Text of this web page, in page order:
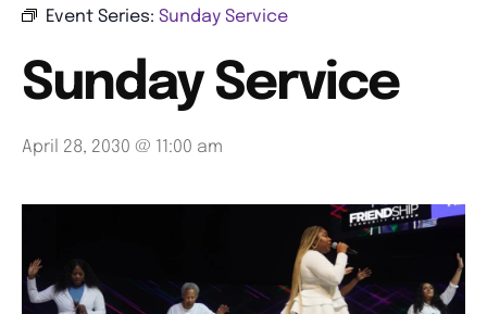
Event Series: Sunday Service
Sunday Service
April 28, 2030 @ 11:00 am